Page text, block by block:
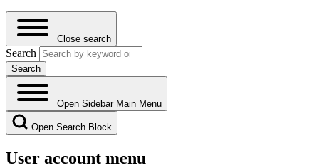
Close search
Search
Open Sidebar Main Menu
Open Search Block
User account menu